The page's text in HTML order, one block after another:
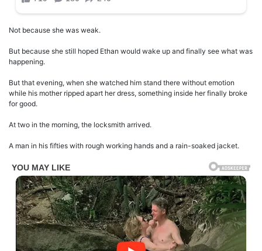
Not because she was weak.
But because she still hoped Ethan would wake up and finally see what was
happening.
But that evening, when she watched him stand there without emotion
while his mother ripped apart her dress, something inside her finally broke
for good.
At two in the morning, the locksmith arrived.
A man in his fifties with rough working hands and a rain-soaked jacket.